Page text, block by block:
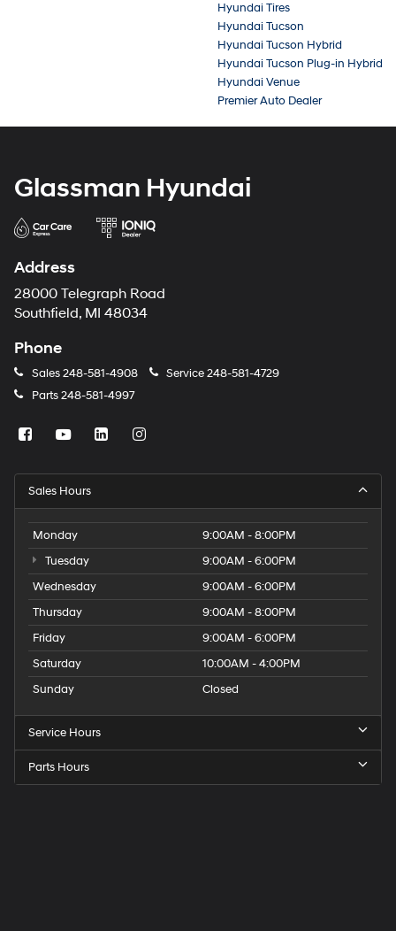
Hyundai Tires
Hyundai Tucson
Hyundai Tucson Hybrid
Hyundai Tucson Plug-in Hybrid
Hyundai Venue
Premier Auto Dealer
Glassman Hyundai
Address
28000 Telegraph Road
Southfield, MI 48034
Phone
Sales248-581-4908 Service248-581-4729
Parts248-581-4997
Sales Hours
Monday
9:00AM - 8:00PM
Tuesday
9:00AM - 6:00PM
Wednesday
9:00AM - 6:00PM
Thursday
9:00AM - 8:00PM
Friday
9:00AM - 6:00PM
Saturday
10:00AM - 4:00PM
Sunday
Closed
Service Hours
Parts Hours